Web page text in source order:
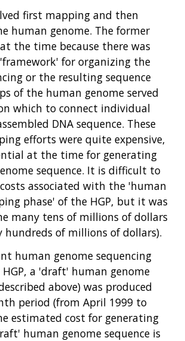
first mapping and then
human genome. The former
the time because there was
for organizing the
or the resulting sequence
of the human genome served
which to connect individual
DNA sequence. These
efforts were quite expensive,
at the time for generating
sequence. It is difficult to
associated with the 'human
phase' of the HGP, but it was
many tens of millions of dollars
hundreds of millions of dollars).
human genome sequencing
a 'draft' human genome
above) was produced
period (from April 1999 to
estimated cost for generating
human genome sequence is